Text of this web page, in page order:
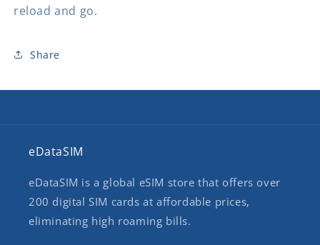
reload and go.
Share
eDataSIM
eDataSIM is a global eSIM store that offers over
200 digital SIM cards at affordable prices,
eliminating high roaming bills.